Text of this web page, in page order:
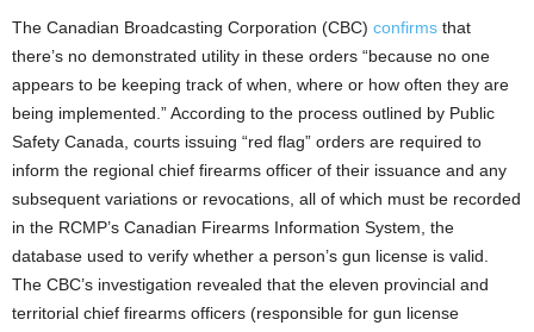
The Canadian Broadcasting Corporation (CBC) confirms that
there’s no demonstrated utility in these orders “because no one
appears to be keeping track of when, where or how often they are
being implemented.” According to the process outlined by Public
Safety Canada, courts issuing “red flag” orders are required to
inform the regional chief firearms officer of their issuance and any
subsequent variations or revocations, all of which must be recorded
in the RCMP’s Canadian Firearms Information System, the
database used to verify whether a person’s gun license is valid.
The CBC’s investigation revealed that the eleven provincial and
territorial chief firearms officers (responsible for gun license